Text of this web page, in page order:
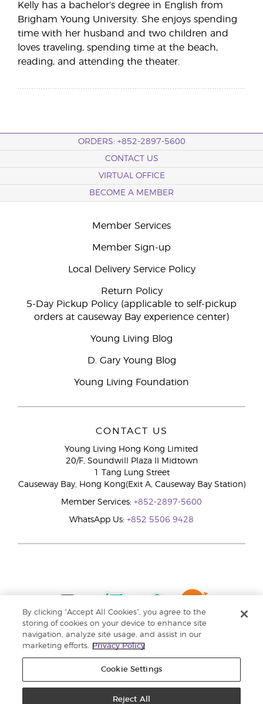
Kelly has a bachelor’s degree in English from
Brigham Young University. She enjoys spending
time with her husband and two children and
loves traveling, spending time at the beach,
reading, and attending the theater.
ORDERS: +852-2897-5600
CONTACT US
VIRTUAL OFFICE
BECOME A MEMBER
Member Services
Member Sign-up
Local Delivery Service Policy
Return Policy
5-Day Pickup Policy (applicable to self-pickup
orders at causeway Bay experience center)
Young Living Blog
D. Gary Young Blog
Young Living Foundation
CONTACT US
Young Living Hong Kong Limited
20/F, Soundwill Plaza II Midtown
1 Tang Lung Street
Causeway Bay, Hong Kong(Exit A, Causeway Bay Station)
Member Services: +852-2897-5600
WhatsApp Us: +852 5506 9428
By clicking “Accept All Cookies”, you agree to the
storing of cookies on your device to enhance site
navigation, analyze site usage, and assist in our
marketing efforts.
Privacy Policy
Cookie Settings
Reject All